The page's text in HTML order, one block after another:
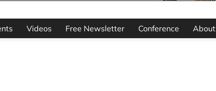
Videos Free Newsletter Conference About